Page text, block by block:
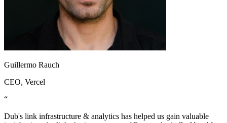
Guillermo Rauch
CEO, Vercel
“
Dub's link infrastructure & analytics has helped us gain valuable